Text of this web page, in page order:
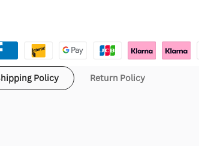
Policy Return Policy